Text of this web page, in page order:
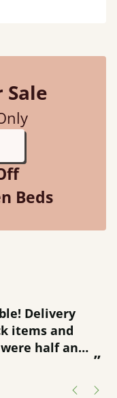
Sale
Beds
”
items and
half an